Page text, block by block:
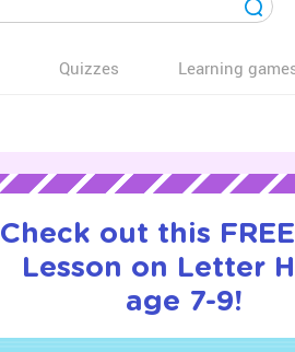
Quizzes Learning
Check out this FREE
Lesson on Letter
age 7-9!